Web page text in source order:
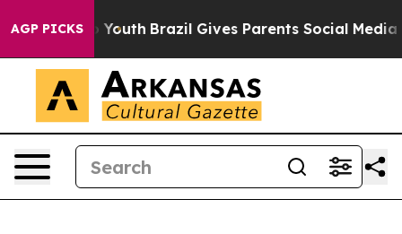
AGP PICKSto Youth Brazil Gives Parents Social Media